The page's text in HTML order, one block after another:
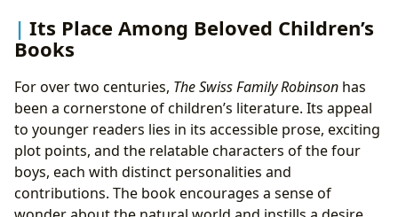
Its Place Among Beloved Children’s
Books
For over two centuries, The Swiss Family Robinson has
been a cornerstone of children’s literature. Its appeal
to younger readers lies in its accessible prose, exciting
plot points, and the relatable characters of the four
boys, each with distinct personalities and
contributions. The book encourages a sense of